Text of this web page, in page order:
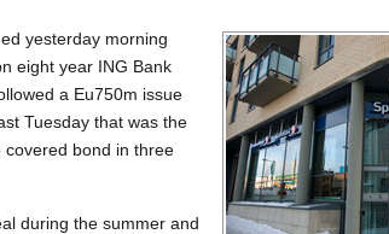
yesterday morning
eight year ING Bank
a Eu750m issue
Tuesday that was the
bond in three
during the summer and